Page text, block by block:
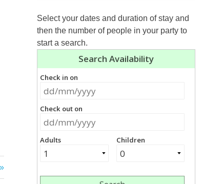
Select your dates and duration of stay and
then the number of people in your party to
start a search.